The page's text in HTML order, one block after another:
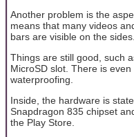
Another problem is the
means that many videos
bars are visible on the sides.
Things are still good, such
MicroSD slot. There is
waterproofing.
Inside, the hardware is
Snapdragon 835 chipset
the Play Store.